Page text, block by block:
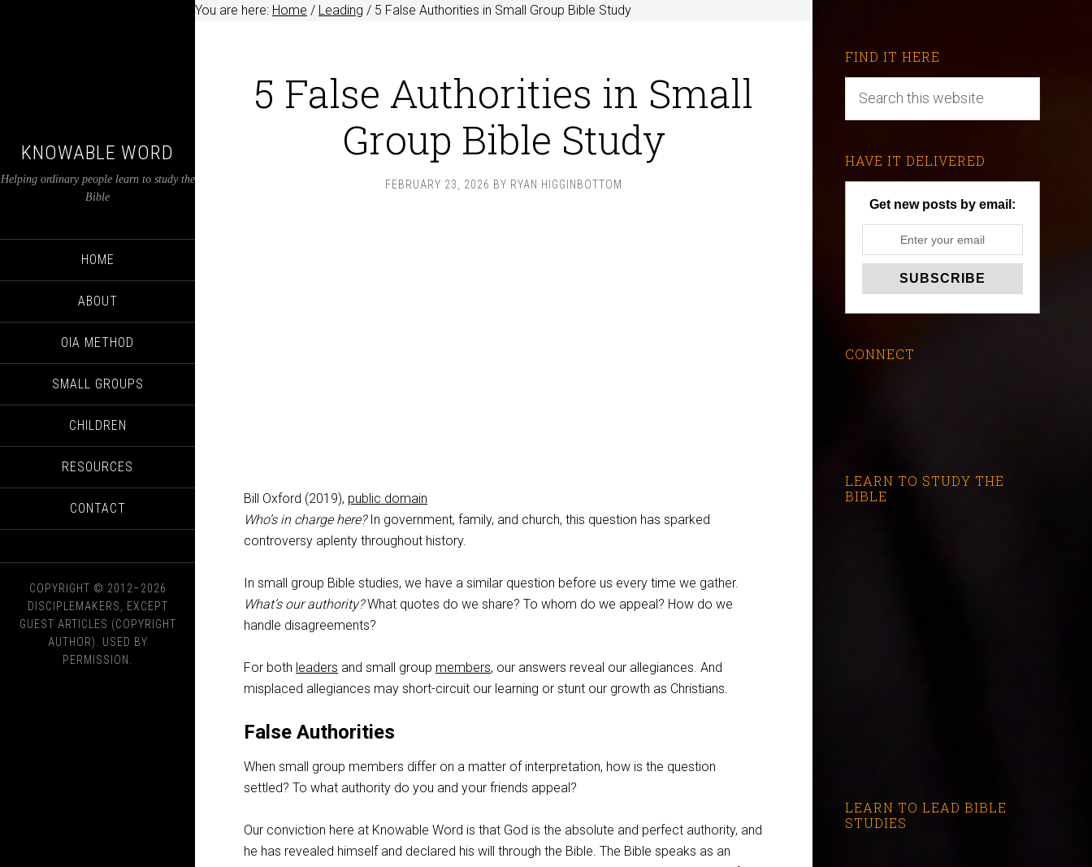
KNOWABLE WORD
Helping ordinary people learn to study the
Bible
HOME
ABOUT
OIA METHOD
SMALL GROUPS
CHILDREN
RESOURCES
CONTACT
COPYRIGHT © 2012–2026
DISCIPLEMAKERS, EXCEPT
GUEST ARTICLES (COPYRIGHT
AUTHOR). USED BY
PERMISSION.
You are here: Home / Leading / 5 False Authorities in Small Group Bible Study
5 False Authorities in Small
Group Bible Study
FEBRUARY 23, 2026 BY RYAN HIGGINBOTTOM
Bill Oxford (2019), public domain
Who’s in charge here?In government, family, and church, this question has sparked
controversy aplenty throughout history.
In small group Bible studies, we have a similar question before us every time we gather.
What’s our authority?What quotes do we share? To whom do we appeal? How do we
handle disagreements?
For both leaders and small group members, our answers reveal our allegiances. And
misplaced allegiances may short-circuit our learning or stunt our growth as Christians.
False Authorities
When small group members differ on a matter of interpretation, how is the question
settled? To what authority do you and your friends appeal?
Our conviction here at Knowable Word is that God is the absolute and perfect authority, and
he has revealed himself and declared his will through the Bible. The Bible speaks as an
FIND IT HERE
HAVE IT DELIVERED
Get new posts by email:
CONNECT
LEARN TO STUDY THE
BIBLE
LEARN TO LEAD BIBLE
STUDIES